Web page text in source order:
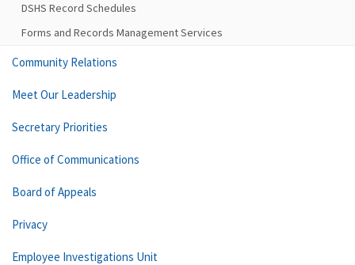
DSHS Record Schedules
Forms and Records Management Services
Community Relations
Meet Our Leadership
Secretary Priorities
Office of Communications
Board of Appeals
Privacy
Employee Investigations Unit